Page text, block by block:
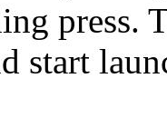
press.
start